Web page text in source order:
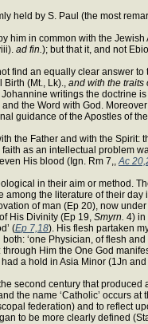
held by S. Paul (the most
him in common with the
ad fin.); but that it, and not
find an equally clear answer to
(Mt., Lk)., and with the traits
writings the doctrine
and the Word with God.
guidance of the Apostles of
the Father and with the
as an intellectual problem
His blood (Ign. Rm 7,,Ac
in their aim or method.
among the literature of their
of man (Ep 20), now
His Divinity (Ep 19, Smyrn. 4) in
(Ep 7,18). His flesh partaken
‘one Physician, of flesh
through Him the One God
a hold in Asia Minor (1Jn
second century that
the name ‘Catholic’ occurs
federation) and to reflect
to be more clearly defined